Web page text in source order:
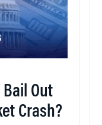
Out
Crash?